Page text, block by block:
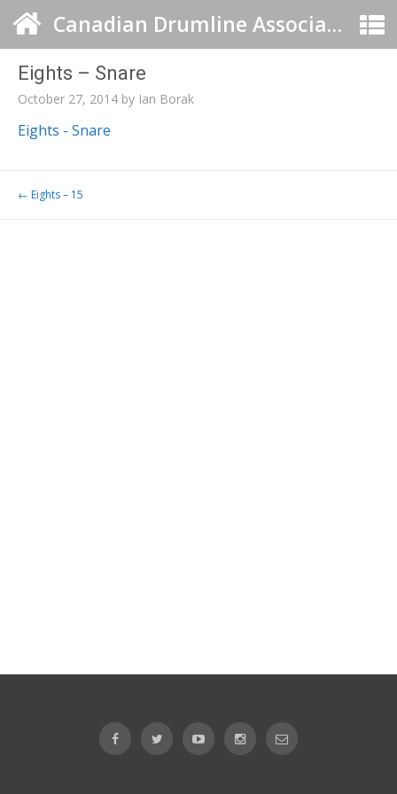
Canadian Drumline Association
Eights – Snare
October 27, 2014 by Ian Borak
Eights - Snare
Post navigation
← Eights – 15